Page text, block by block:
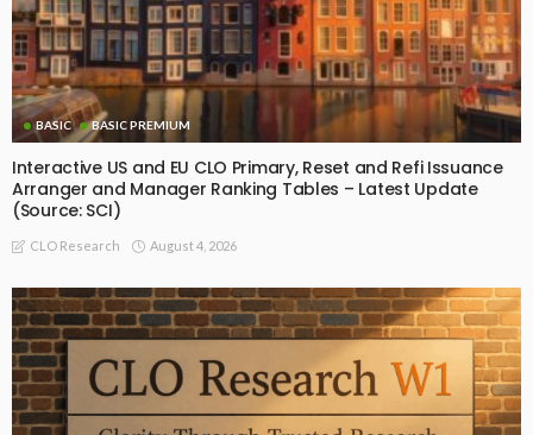
BASIC BASIC PREMIUM
Interactive US and EU CLO Primary, Reset and Refi Issuance
Arranger and Manager Ranking Tables – Latest Update
(Source: SCI)
CLO Research August 4, 2026